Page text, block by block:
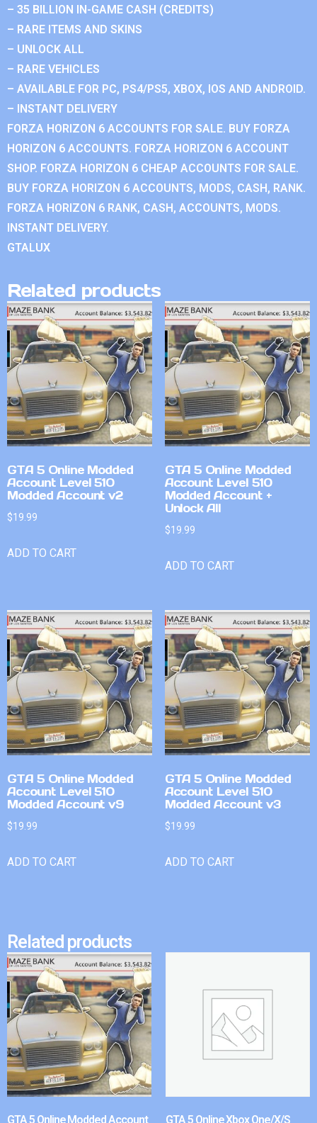
– 35 BILLION IN-GAME CASH (CREDITS)
– RARE ITEMS AND SKINS
– UNLOCK ALL
– RARE VEHICLES
– AVAILABLE FOR PC, PS4/PS5, XBOX, IOS AND ANDROID.
– INSTANT DELIVERY
FORZA HORIZON 6 ACCOUNTS FOR SALE. BUY FORZA
HORIZON 6 ACCOUNTS. FORZA HORIZON 6 ACCOUNT
SHOP. FORZA HORIZON 6 CHEAP ACCOUNTS FOR SALE.
BUY FORZA HORIZON 6 ACCOUNTS, MODS, CASH, RANK.
FORZA HORIZON 6 RANK, CASH, ACCOUNTS, MODS.
INSTANT DELIVERY.
GTALUX
Related products
GTA 5 Online Modded
Account Level 510
Modded Account v2
$19.99
ADD TO CART
GTA 5 Online Modded
Account Level 510
Modded Account +
Unlock All
$19.99
ADD TO CART
GTA 5 Online Modded
Account Level 510
Modded Account v9
$19.99
ADD TO CART
GTA 5 Online Modded
Account Level 510
Modded Account v3
$19.99
ADD TO CART
Related products
GTA 5 Online Modded Account GTA 5 Online Xbox One/X/S